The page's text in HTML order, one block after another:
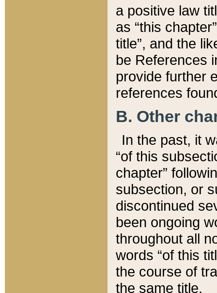
a positive law
as “this
title”, and the
be References
provide further
references
B. Other
In the past, it
“of this
chapter”
subsection, or
discontinued
been ongoing
throughout all
words “of this
the course of
the same title.